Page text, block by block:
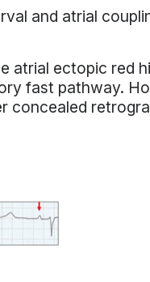
and atrial
atrial ectopic red
fast pathway.
concealed